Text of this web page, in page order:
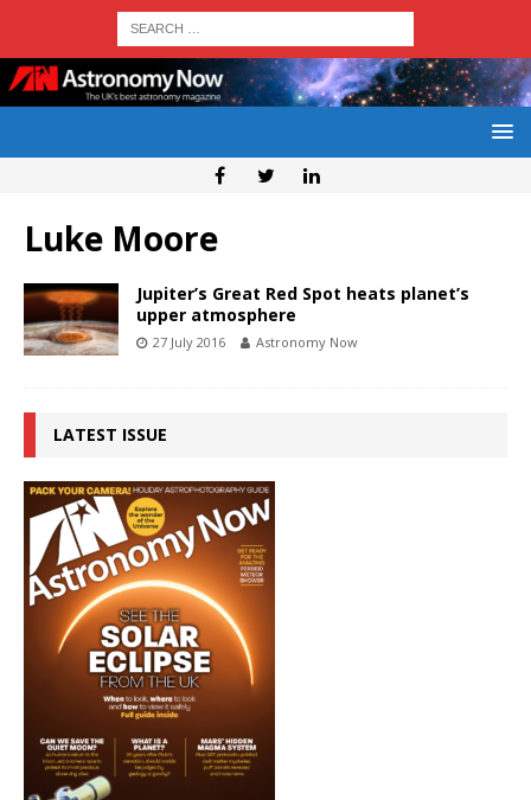
Luke Moore
Jupiter’s Great Red Spot heats planet’s
upper atmosphere
27 July 2016 Astronomy Now
LATEST ISSUE